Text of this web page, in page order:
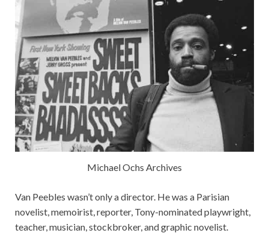
Michael Ochs Archives
Van Peebles wasn’t only a director. He was a Parisian
novelist, memoirist, reporter, Tony-nominated playwright,
teacher, musician, stockbroker, and graphic novelist.